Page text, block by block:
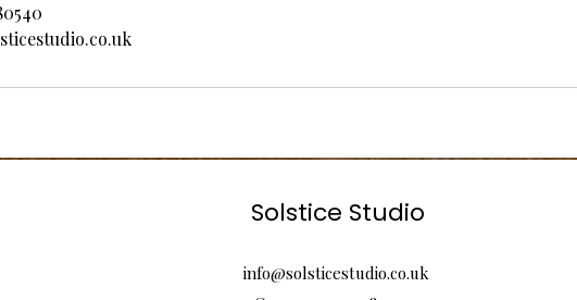
Solstice Studio
info@solsticestudio.co.uk